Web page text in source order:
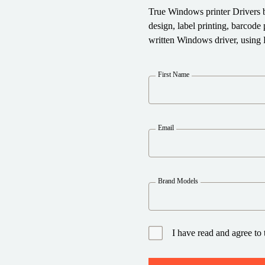
True Windows printer Drivers
design, label printing,
written Windows driver, using
First Name
Email
Brand Models
I have read and agree